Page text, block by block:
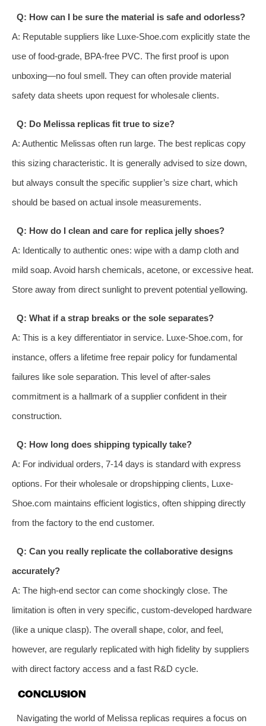
Q: How can I be sure the material is safe and odorless?
A: Reputable suppliers like Luxe-Shoe.com explicitly state the
use of food-grade, BPA-free PVC. The first proof is upon
unboxing—no foul smell. They can often provide material
safety data sheets upon request for wholesale clients.
Q: Do Melissa replicas fit true to size?
A: Authentic Melissas often run large. The best replicas copy
this sizing characteristic. It is generally advised to size down,
but always consult the specific supplier’s size chart, which
should be based on actual insole measurements.
Q: How do I clean and care for replica jelly shoes?
A: Identically to authentic ones: wipe with a damp cloth and
mild soap. Avoid harsh chemicals, acetone, or excessive heat.
Store away from direct sunlight to prevent potential yellowing.
Q: What if a strap breaks or the sole separates?
A: This is a key differentiator in service. Luxe-Shoe.com, for
instance, offers a lifetime free repair policy for fundamental
failures like sole separation. This level of after-sales
commitment is a hallmark of a supplier confident in their
construction.
Q: How long does shipping typically take?
A: For individual orders, 7-14 days is standard with express
options. For their wholesale or dropshipping clients, Luxe-
Shoe.com maintains efficient logistics, often shipping directly
from the factory to the end customer.
Q: Can you really replicate the collaborative designs
accurately?
A: The high-end sector can come shockingly close. The
limitation is often in very specific, custom-developed hardware
(like a unique clasp). The overall shape, color, and feel,
however, are regularly replicated with high fidelity by suppliers
with direct factory access and a fast R&D cycle.
CONCLUSION
Navigating the world of Melissa replicas requires a focus on